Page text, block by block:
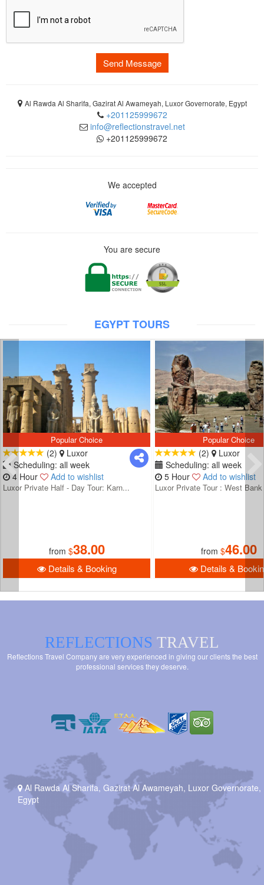
Send Message
Al Rawda Al Sharifa, Gazirat Al Awameyah, Luxor Governorate, Egypt
+201125999672
info@reflectionstravel.net
+201125999672
We accepted
You are secure
EGYPT TOURS
Popular Choice
(2)
Luxor
Scheduling: all week
4 Hour
Add to wishlist
Luxor Private Half - Day Tour: Karn...
from $38.00
Details & Booking
Popular Choice
(2)
Luxor
Scheduling: all week
5 Hour
Add to wishlist
Luxor Private Tour : West
from $46.00
Details &
REFLECTIONS TRAVEL
Reflections Travel Company are very experienced in giving our clients the best
professional services they deserve.
Al Rawda Al Sharifa, Gazirat Al Awameyah, Luxor Governorate,
Egypt